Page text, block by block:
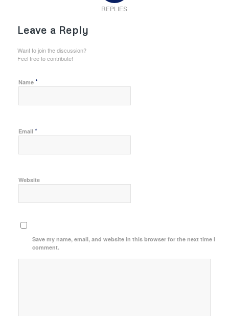
REPLIES
Leave a Reply
Want to join the discussion?
Feel free to contribute!
Name *
Email *
Website
Save my name, email, and website in this browser for the next time I
comment.